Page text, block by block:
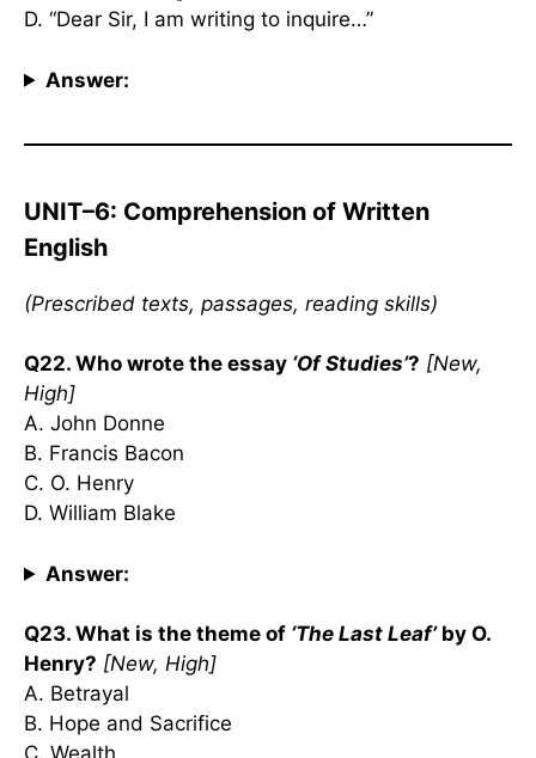
D. “Dear Sir, I am writing to inquire…”
Answer:
UNIT–6: Comprehension of Written
English
(Prescribed texts, passages, reading skills)
Q22. Who wrote the essay ‘Of Studies’? [New,
High]
A. John Donne
B. Francis Bacon
C. O. Henry
D. William Blake
Answer:
Q23. What is the theme of ‘The Last Leaf’by O.
Henry? [New, High]
A. Betrayal
B. Hope and Sacrifice